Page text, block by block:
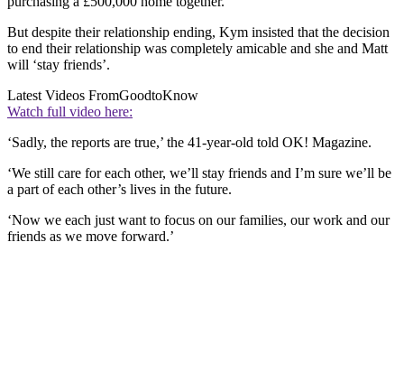
But despite their relationship ending, Kym insisted that the decision
to end their relationship was completely amicable and she and Matt
will ‘stay friends’.
Latest Videos FromGoodtoKnow
Watch full video here:
‘Sadly, the reports are true,’ the 41-year-old told OK! Magazine.
‘We still care for each other, we’ll stay friends and I’m sure we’ll be
a part of each other’s lives in the future.
‘Now we each just want to focus on our families, our work and our
friends as we move forward.’